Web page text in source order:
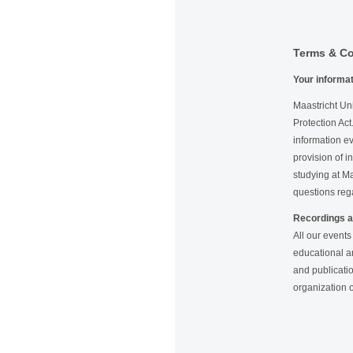
Terms &
Your
Maastricht
Protection
information
provision of
studying at
questions
Recordings
All our
educational
and
organization